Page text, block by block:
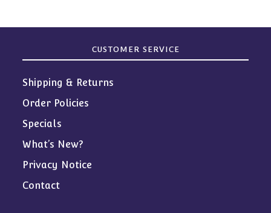
CUSTOMER SERVICE
Shipping & Returns
Order Policies
Specials
What’s New?
Privacy Notice
Contact